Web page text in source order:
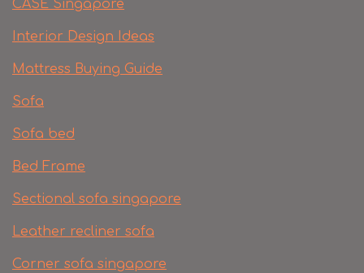
CASE Singapore
Interior Design Ideas
Mattress Buying Guide
Sofa
Sofa bed
Bed Frame
Sectional sofa singapore
Leather recliner sofa
Corner sofa singapore